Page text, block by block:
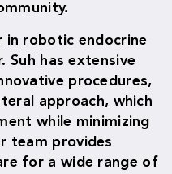
in robotic endocrine
Suh has extensive
procedures,
approach, which
while minimizing
team provides
for a wide range of